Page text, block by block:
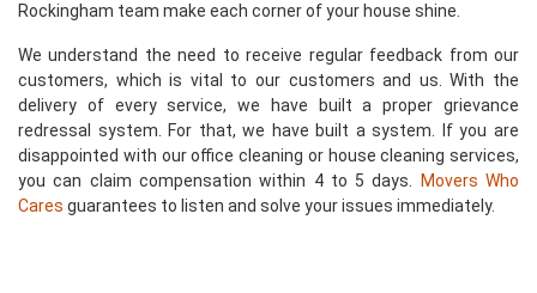
Rockingham team make each corner of your house shine.
We understand the need to receive regular feedback from our
customers, which is vital to our customers and us. With the
delivery of every service, we have built a proper grievance
redressal system. For that, we have built a system. If you are
disappointed with our office cleaning or house cleaning services,
you can claim compensation within 4 to 5 days.
Movers Who
Cares guarantees to listen and solve your issues immediately.